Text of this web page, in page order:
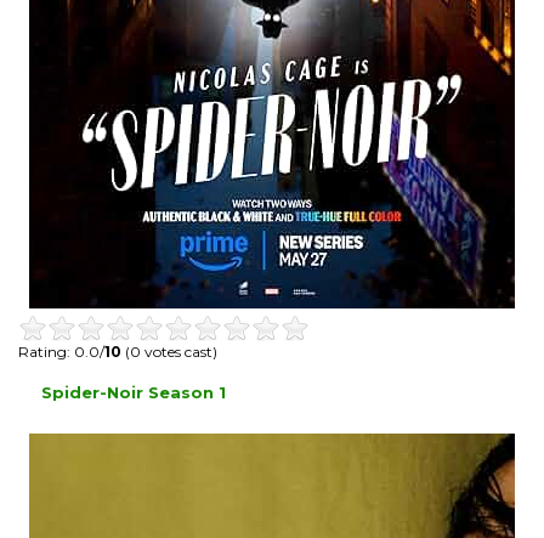
Rating: 0.0/10 (0 votes cast)
Spider-Noir Season 1